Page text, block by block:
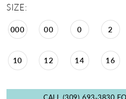
SIZE:
000 00 0 2
10 12 14 16